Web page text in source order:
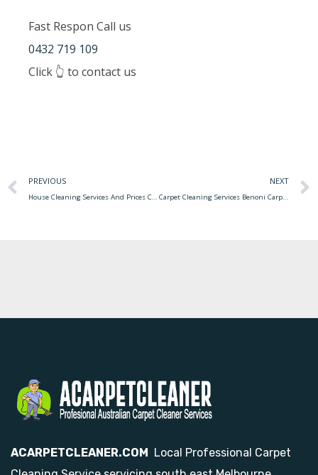
Fast Respon Call us
0432 719 109
Click 👆 to contact us
PREVIOUS
House Cleaning Services And Prices Cleaning House Prices Services Pricing Atlanta Cleaners Price Service Maid Checklist Eco Clean Fall Green Apartment Choose Board
NEXT
Carpet Cleaning Services Benoni Carpet Cleaning Anaheim Services
ACARPETCLEANER.COM
Local Professional Carpet